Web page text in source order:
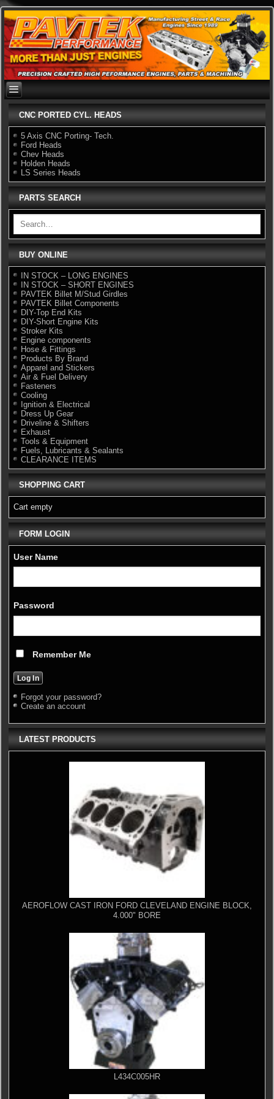
Skip
to
content
CNC PORTED CYL. HEADS
5 Axis CNC Porting- Tech.
Ford Heads
Chev Heads
Holden Heads
LS Series Heads
PARTS SEARCH
BUY ONLINE
IN STOCK – LONG ENGINES
IN STOCK – SHORT ENGINES
PAVTEK Billet M/Stud Girdles
PAVTEK Billet Components
DIY-Top End Kits
DIY-Short Engine Kits
Stroker Kits
Engine components
Hose & Fittings
Products By Brand
Apparel and Stickers
Air & Fuel Delivery
Fasteners
Cooling
Ignition & Electrical
Dress Up Gear
Driveline & Shifters
Exhaust
Tools & Equipment
Fuels, Lubricants & Sealants
CLEARANCE ITEMS
SHOPPING CART
Cart empty
FORM LOGIN
User Name
Password
Remember Me
Forgot your password?
Create an account
LATEST PRODUCTS
AEROFLOW CAST IRON FORD CLEVELAND ENGINE BLOCK,
4.000" BORE
L434C005HR